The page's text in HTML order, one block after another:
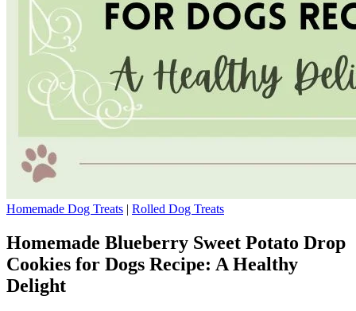
Homemade Dog Treats | Rolled Dog Treats
Homemade Blueberry Sweet Potato Drop
Cookies for Dogs Recipe: A Healthy
Delight